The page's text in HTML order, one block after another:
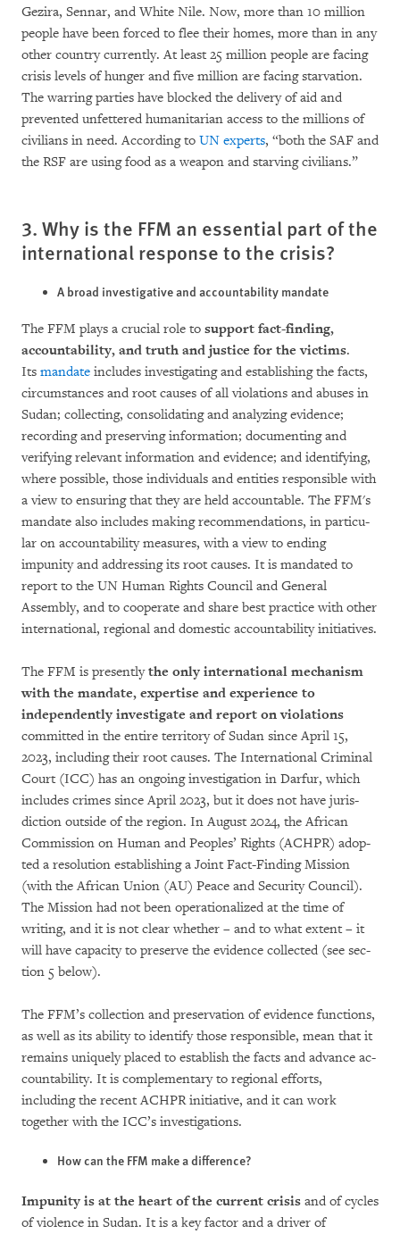
Gezira, Sennar, and White Nile. Now, more than 10 million
people have been for­ced to flee their homes, more than in any
other country currently. At least 25 million people are facing
crisis levels of hunger and five million are facing starvation.
The warring parties have blo­cked the delivery of aid and
prevented unfet­tered humanitarian access to the millions of
ci­vi­lians in need. According to UN ex­perts, “both the SAF and
the RSF are using food as a weapon and starving civilians.”
3. Why is the FFM an essential part of the
international response to the crisis?
A broad investigative and accountability mandate
The FFM plays a crucial role to support fact-fin­ding,
accountability, and truth and justice for the victims.
Its mandate inc­ludes investiga­ting and establishing the facts,
circumstances and root cau­ses of all violations and abuses in
Su­dan; collec­ting, consolidating and analyzing evi­dence;
recor­ding and preserving infor­mation; documen­ting and
verifying relevant information and evidence; and identifying,
where pos­sible, those indivi­du­als and entities responsible with
a view to ensuring that they are held accountable. The FFM's
man­date also includes making rec­om­mendations, in parti­cu­
lar on accountability measures, with a view to ending
impunity and addressing its root causes. It is mandated to
report to the UN Human Rights Council and Ge­ne­ral
Assembly, and to cooperate and share best practice with other
international, regional and domestic accountability initiatives.
The FFM is presentlythe only international me­cha­nism
with the mandate, expertise and ex­pe­­ri­ence to
independently investigate and re­port on violations
committed in the entire ter­ri­tory of Sudan since April 15,
2023, including their root causes. The International Criminal
Court (ICC) has an ongoing investigation in Dar­fur, which
includes crimes since April 2023, but it does not have juris­
diction outside of the re­gion. In August 2024, the African
Commission on Human and Peoples’ Rights (ACH­PR) adop­
ted a resolution establishing a Joint Fact-Finding Mis­sion
(with the African Union (AU) Peace and Se­cu­rity Council).
The Mission had not been ope­rationalized at the time of
writing, and it is not clear whether – and to what extent – it
will have capacity to preserve the evidence col­lec­ted (see sec­
tion 5 below).
The FFM’s col­lec­tion and preser­va­tion of evi­den­ce functions,
as well as its ability to identify those responsible, mean that it
remains uni­que­ly placed to esta­blish the facts and advance ac­
counta­bility. It is complementary to regional ef­forts,
including the recent ACHPR initiative, and it can work
together with the ICC’s investi­ga­tions.
How can the FFM make a difference?
Impunity is at the heart of the current crisis and of cycles
of violence in Sudan. It is a key fac­tor and a driver of